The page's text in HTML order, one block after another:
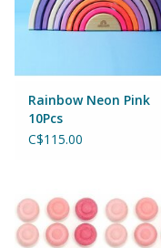
Rainbow Neon Pink
10Pcs
C$115.00